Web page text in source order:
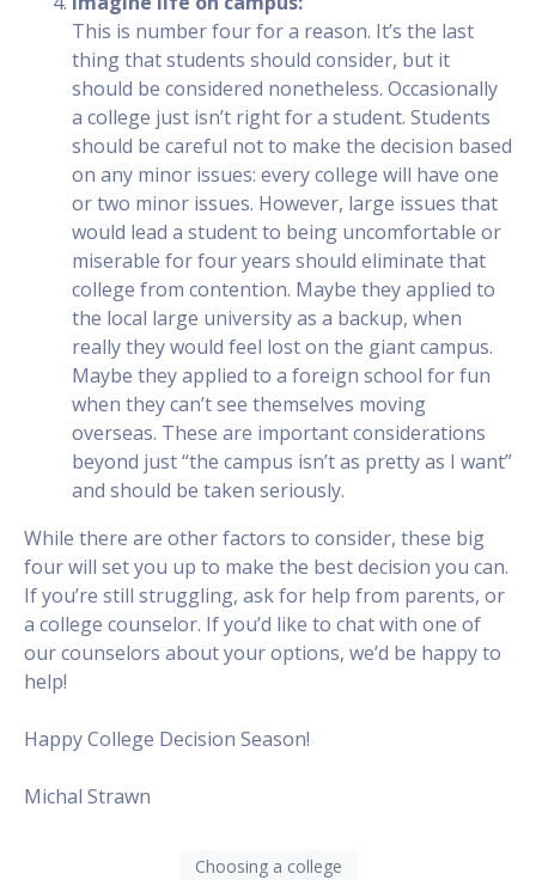
This is number four for a reason. It’s the last
thing that students should consider, but it
should be considered nonetheless. Occasionally
a college just isn’t right for a student. Students
should be careful not to make the decision based
on any minor issues: every college will have one
or two minor issues. However, large issues that
would lead a student to being uncomfortable or
miserable for four years should eliminate that
college from contention. Maybe they applied to
the local large university as a backup, when
really they would feel lost on the giant campus.
Maybe they applied to a foreign school for fun
when they can’t see themselves moving
overseas. These are important considerations
beyond just “the campus isn’t as pretty as I want”
and should be taken seriously.
While there are other factors to consider, these big
four will set you up to make the best decision you can.
If you’re still struggling, ask for help from parents, or
a college counselor. If you’d like to chat with one of
our counselors about your options, we’d be happy to
help!
Happy College Decision Season!
Michal Strawn
Choosing a college